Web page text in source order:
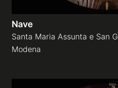
Nave
Santa Maria Assunta e San
Modena